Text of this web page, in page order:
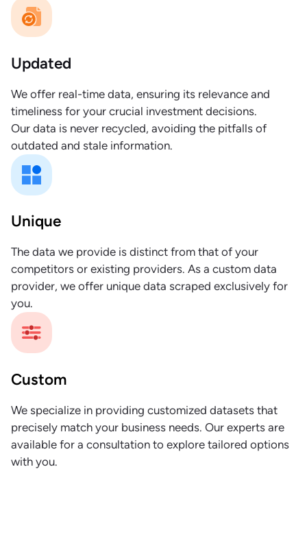
Updated
We offer real-time data, ensuring its relevance and
timeliness for your crucial investment decisions.
Our data is never recycled, avoiding the pitfalls of
outdated and stale information.
Unique
The data we provide is distinct from that of your
competitors or existing providers. As a custom data
provider, we offer unique data scraped exclusively for
you.
Custom
We specialize in providing customized datasets that
precisely match your business needs. Our experts are
available for a consultation to explore tailored options
with you.